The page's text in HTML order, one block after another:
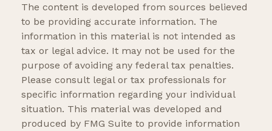
The content is developed from sources believed
to be providing accurate information. The
information in this material is not intended as
tax or legal advice. It may not be used for the
purpose of avoiding any federal tax penalties.
Please consult legal or tax professionals for
specific information regarding your individual
situation. This material was developed and
produced by FMG Suite to provide information